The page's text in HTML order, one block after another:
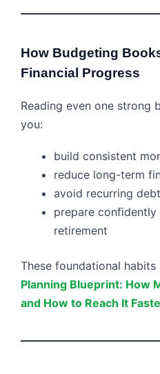
How Budgeting
Financial Progress
Reading even one strong
you:
build consistent
reduce long-term
avoid recurring
prepare
retirement
These foundational
Planning Blueprint: How
and How to Reach It